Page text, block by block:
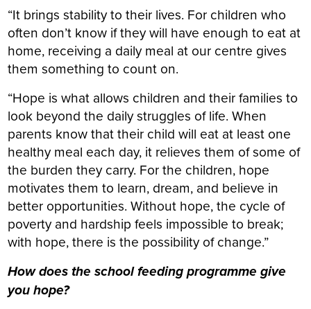
“It brings stability to their lives. For children who
often don’t know if they will have enough to eat at
home, receiving a daily meal at our centre gives
them something to count on.
“Hope is what allows children and their families to
look beyond the daily struggles of life. When
parents know that their child will eat at least one
healthy meal each day, it relieves them of some of
the burden they carry. For the children, hope
motivates them to learn, dream, and believe in
better opportunities. Without hope, the cycle of
poverty and hardship feels impossible to break;
with hope, there is the possibility of change.”
How does the school feeding programme give
you hope?